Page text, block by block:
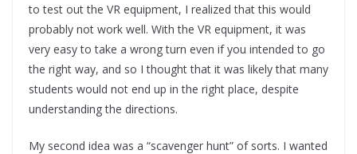
to test out the VR equipment, I realized that this would
probably not work well. With the VR equipment, it was
very easy to take a wrong turn even if you intended to go
the right way, and so I thought that it was likely that many
students would not end up in the right place, despite
understanding the directions.
My second idea was a “scavenger hunt” of sorts. I wanted